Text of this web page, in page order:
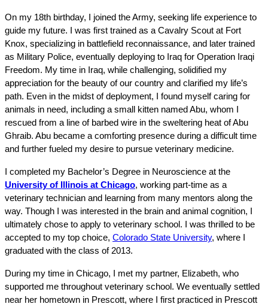
On my 18th birthday, I joined the Army, seeking life experience to
guide my future. I was first trained as a Cavalry Scout at Fort
Knox, specializing in battlefield reconnaissance, and later trained
as Military Police, eventually deploying to Iraq for Operation Iraqi
Freedom. My time in Iraq, while challenging, solidified my
appreciation for the beauty of our country and clarified my life’s
path. Even in the midst of deployment, I found myself caring for
animals in need, including a small kitten named Abu, whom I
rescued from a line of barbed wire in the sweltering heat of Abu
Ghraib. Abu became a comforting presence during a difficult time
and further fueled my desire to pursue veterinary medicine.
University of Illinois at Chicago, working part-time as a
veterinary technician and learning from many mentors along the
way. Though I was interested in the brain and animal cognition, I
ultimately chose to apply to veterinary school. I was thrilled to be
accepted to my top choice, Colorado State University, where I
graduated with the class of 2013.
During my time in Chicago, I met my partner, Elizabeth, who
supported me throughout veterinary school. We eventually settled
near her hometown in Prescott, where I first practiced in Prescott